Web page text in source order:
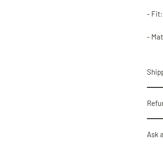
- Fit:
-
Ask